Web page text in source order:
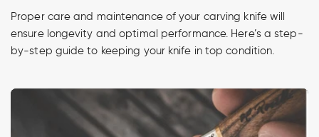
Proper care and maintenance of your carving knife will
ensure longevity and optimal performance. Here’s a step-
by-step guide to keeping your knife in top condition.